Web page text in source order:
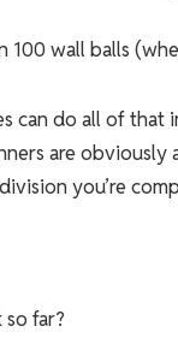
100 wall balls
can do all of that
are
you’re
far?